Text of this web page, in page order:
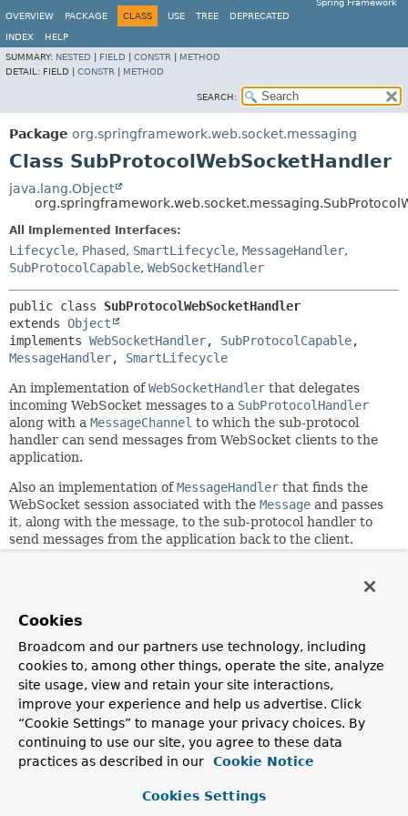
Spring Framework
OVERVIEW
PACKAGE CLASS USE TREE DEPRECATED
INDEX
HELP
SUMMARY: NESTED FIELD CONSTR
METHOD
DETAIL: FIELD | CONSTR METHOD
SEARCH:
Package org.springframework.web.socket.messaging
Class SubProtocolWebSocketHandler
java.lang.Object
All Implemented Interfaces:
Lifecycle, Phased, SmartLifecycle, MessageHandler,
SubProtocolCapable, WebSocketHandler
public class SubProtocolWebSocketHandler
extends Object
implements WebSocketHandler, SubProtocolCapable
MessageHandler, SmartLifecycle
An implementation ofWebSocketHandler that delegates
incoming WebSocket messages to a SubProtocolHandler
along with a MessageChannel to which the sub-protocol
handler can send messages from WebSocket clients to the
application.
Also an implementation ofMessageHandler that finds the
WebSocket session associated with the Message and passes
it, along with the message, to the sub-protocol handler to
send messages from the application back to the client.
Author:
Bilan
Nested Class Summary
Nested Classes
Cookies
Broadcom and our partners use technology, including
cookies to, among other things, operate the site, analyze
site usage, view and retain your site interactions,
improve your experience and help us advertise. Click
“Cookie Settings” to manage your privacy choices. By
continuing to use our site, you agree to these data
practices as described in our
Cookie Notice
Cookies Settings